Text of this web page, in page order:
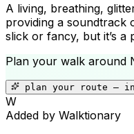
A living, breathing,
providing a soundtrack
slick or fancy, but it’s
Plan your walk around
plan your route —
W
Added by Walktionary